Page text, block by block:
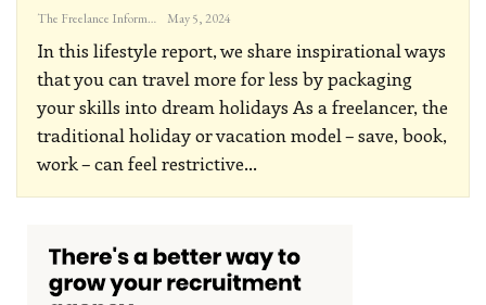
The Freelance Informer May 5, 2024
In this lifestyle report, we share inspirational ways
that you can travel more for less by packaging
your skills into dream holidays As a freelancer, the
traditional holiday or vacation model – save, book,
work – can feel restrictive…